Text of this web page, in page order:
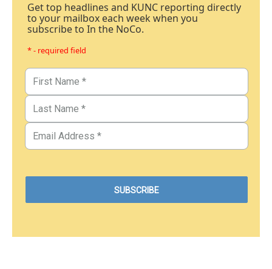
Get top headlines and KUNC reporting directly
to your mailbox each week when you
subscribe to In the NoCo.
* - required field